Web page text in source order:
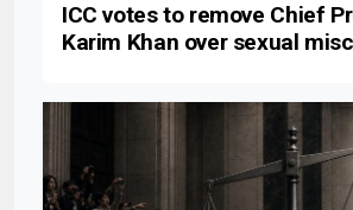
ICC votes to remove Chief
Karim Khan over sexual